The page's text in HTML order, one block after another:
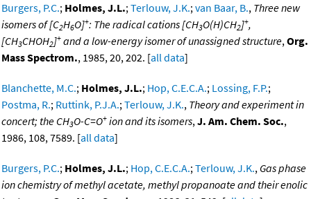
Burgers, P.C.; Holmes, J.L.;Terlouw, J.K.;van Baar, B., Three new
isomers of [C2H6O]+: The radical cations [CH3O(H)CH2]+,
[CH3CHOH2]+ and a low-energy isomer of unassigned structure,Org.
Mass Spectrom., 1985, 20, 202. [all data]
Blanchette, M.C.; Holmes, J.L.; Hop, C.E.C.A.; Lossing, F.P.;
Postma, R.; Ruttink, P.J.A.;Terlouw, J.K., Theory and experiment in
concert; the CH3O-C=O+ ion and its isomers,J. Am. Chem. Soc.,
1986, 108, 7589. [all data]
Burgers, P.C.; Holmes, J.L.; Hop, C.E.C.A.;Terlouw, J.K., Gas phase
ion chemistry of methyl acetate, methyl propanoate and their enolic